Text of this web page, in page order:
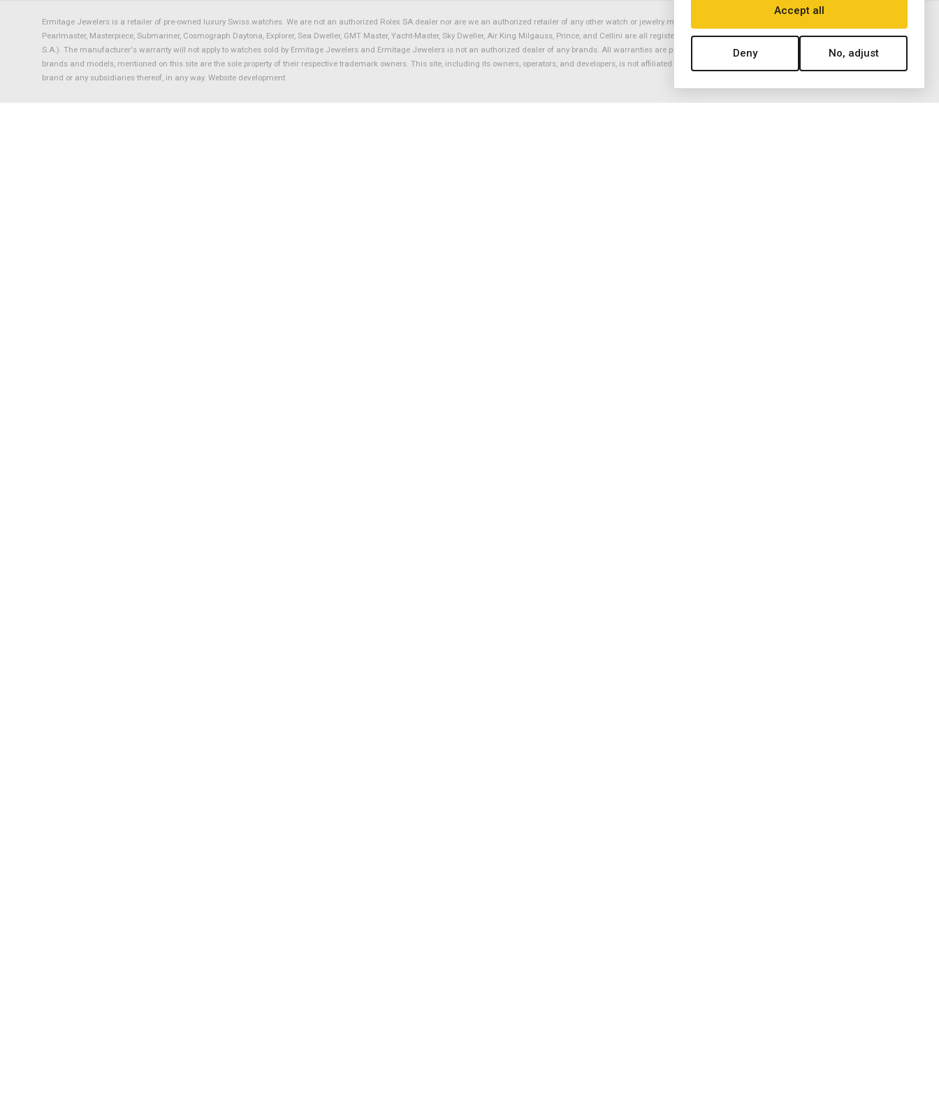
Ermitage Jewelers is a retailer of pre-owned luxury Swiss watches. We are not an authorized Rolex SA dealer nor are we an authorized retailer of any other watch or jewelry manufacturer. Datejust, Day-Date President, Presidential,
Pearlmaster, Masterpiece, Submariner, Cosmograph Daytona, Explorer, Sea Dweller, GMT Master, Yacht-Master, Sky Dweller, Air King Milgauss, Prince, and Cellini are all registered trademarks of the Rolex Corporation (Rolex USA, Rolex
S.A.). The manufacturer's warranty will not apply to watches sold by Ermitage Jewelers and Ermitage Jewelers is not an authorized dealer of any brands. All warranties are provided solely by Ermitage Jewelers. All trademarked names,
brands and models, mentioned on this site are the sole property of their respective trademark owners. This site, including its owners, operators, and developers, is not affiliated with nor endorsed by ANY watch or jewelry manufacturer
brand or any subsidiaries thereof, in any way. Website development
Accept all
Deny No, adjust